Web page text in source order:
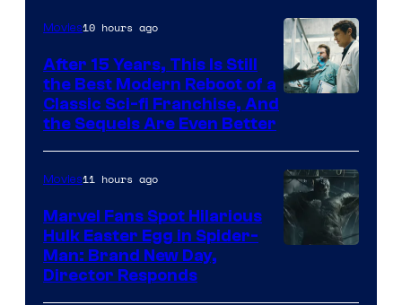
Studios
Movies10 hours ago
After 15 Years, This Is Still
the Best Modern Reboot of a
Classic Sci-fi Franchise, And
the Sequels Are Even Better
Movies11 hours ago
Marvel Fans Spot Hilarious
Hulk Easter Egg in Spider-
Man: Brand New Day,
Director Responds